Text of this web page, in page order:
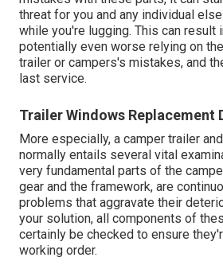
threat for you and any individual
while you're lugging. This can result
potentially even worse relying on
trailer or campers's mistakes, and
last service.
Trailer Windows Replacement
More especially, a camper trailer
normally entails several vital
very fundamental parts of the
gear and the framework, are
problems that aggravate their
your solution, all components of
certainly be checked to ensure
working order.